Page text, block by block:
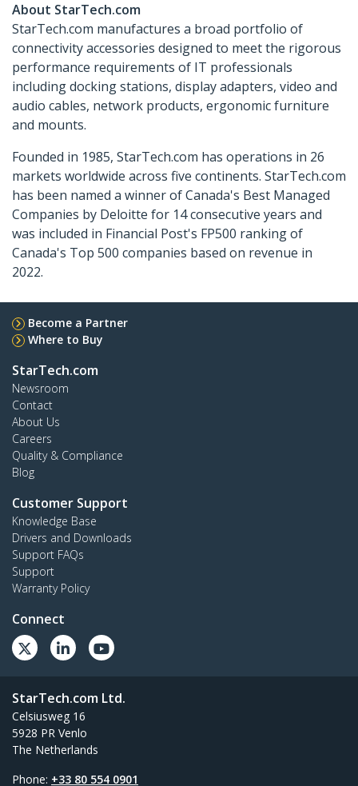
About StarTech.com
StarTech.com manufactures a broad portfolio of
connectivity accessories designed to meet the rigorous
performance requirements of IT professionals
including docking stations, display adapters, video and
audio cables, network products, ergonomic furniture
and mounts.
Founded in 1985, StarTech.com has operations in 26
markets worldwide across five continents. StarTech.com
has been named a winner of Canada's Best Managed
Companies by Deloitte for 14 consecutive years and
was included in Financial Post's FP500 ranking of
Canada's Top 500 companies based on revenue in
2022.
Become a Partner
Where to Buy
StarTech.com
Newsroom
Contact
About Us
Careers
Quality & Compliance
Blog
Customer Support
Knowledge Base
Drivers and Downloads
Support FAQs
Support
Warranty Policy
Connect
StarTech.com Ltd.
Celsiusweg 16
5928 PR Venlo
The Netherlands
Phone: +33 80 554 0901